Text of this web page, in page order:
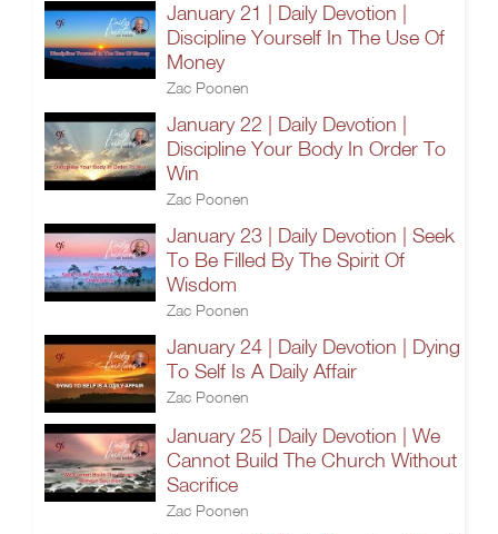
January 21 | Daily Devotion |
Discipline Yourself In The Use Of
Money
Zac Poonen
January 22 | Daily Devotion |
Discipline Your Body In Order To
Win
Zac Poonen
January 23 | Daily Devotion | Seek
To Be Filled By The Spirit Of
Wisdom
Zac Poonen
January 24 | Daily Devotion | Dying
To Self Is A Daily Affair
Zac Poonen
January 25 | Daily Devotion | We
Cannot Build The Church Without
Sacrifice
Zac Poonen